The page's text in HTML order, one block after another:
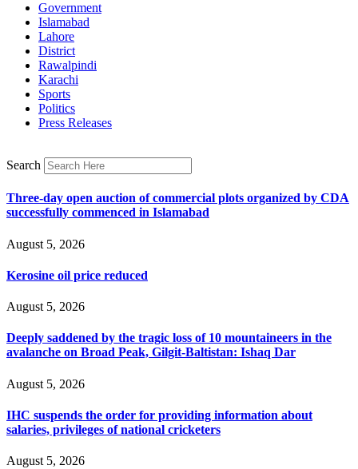
Government
Islamabad
Lahore
District
Rawalpindi
Karachi
Sports
Politics
Press Releases
Search
Three-day open auction of commercial plots organized by CDA
successfully commenced in Islamabad
August 5, 2026
Kerosine oil price reduced
August 5, 2026
Deeply saddened by the tragic loss of 10 mountaineers in the
avalanche on Broad Peak, Gilgit-Baltistan: Ishaq Dar
August 5, 2026
IHC suspends the order for providing information about
salaries, privileges of national cricketers
August 5, 2026